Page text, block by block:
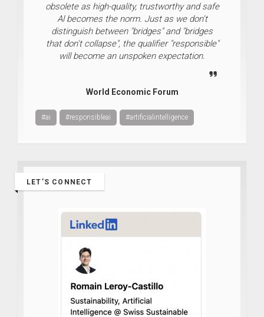
obsolete as high-quality, trustworthy and safe
Al becomes the norm. Just as we don't
distinguish between "bridges" and "bridges
that don't collapse", the qualifier "responsible"
will become an unspoken expectation.
World Economic Forum
#ai #responsibleai #artificialintelligence
LET’S CONNECT